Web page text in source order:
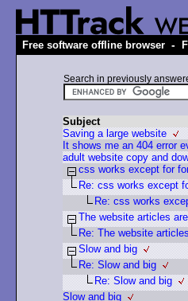
Free software offline browser -
Search in previously
Subject
Saving a large website
It shows me an 404 error
adult website copy and
css works except for
Re: css works except
Re: css works
The website articles
Re: The website
Slow and big
Re: Slow and big
Re: Slow and big
Slow and big